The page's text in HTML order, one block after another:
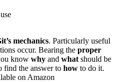
mechanics. Particularly useful
occur. Bearing the proper
know why and what should be
find the answer to how to do it.
on Amazon